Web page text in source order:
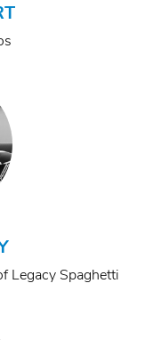
Legacy Spaghetti